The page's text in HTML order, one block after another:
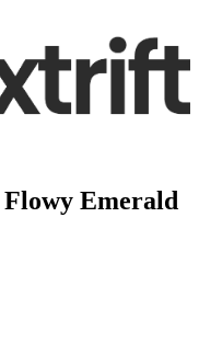
Flowy Emerald